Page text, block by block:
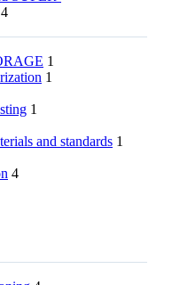
4
1
1
1
and standards 1
4